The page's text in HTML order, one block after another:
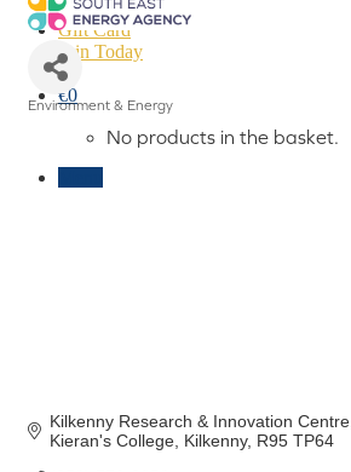
Gift Card
Join Today
€0
No products in the basket.
Environment & Energy
Kilkenny Research & Innovation Centre
Kieran's College Kilkenny R95 TP64